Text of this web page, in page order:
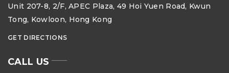
Unit 207-8, 2/F, APEC Plaza, 49 Hoi Yuen Road, Kwun
Tong, Kowloon, Hong Kong
GET DIRECTIONS
CALL US